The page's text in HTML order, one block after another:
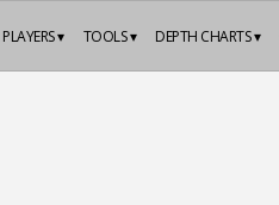
DEPTH CHARTS ▾
TOOLS ▾
PLAYERS ▾